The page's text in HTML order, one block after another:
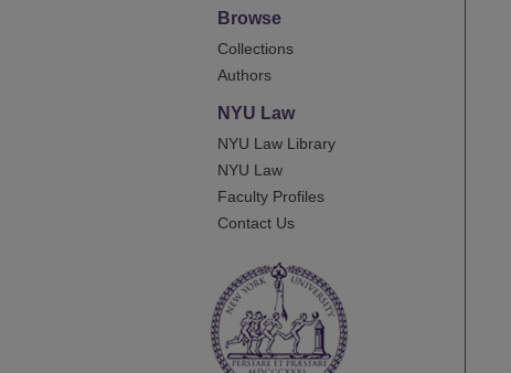
Browse
Collections
Authors
NYU Law
NYU Law Library
NYU Law
Faculty Profiles
Contact Us